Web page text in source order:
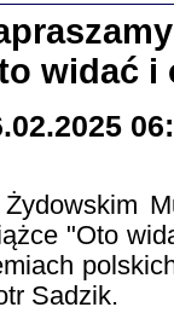
widać i
"Oto
Sadzik.